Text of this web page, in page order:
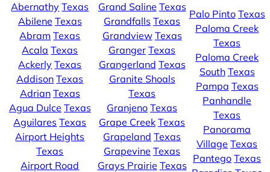
Abernathy Texas
Abilene Texas
Abram Texas
Acala Texas
Ackerly Texas
Addison Texas
Adrian Texas
Agua Dulce Texas
Aguilares Texas
Airport Heights
Texas
Airport Road
Grand Saline Texas
Grandfalls Texas
Grandview Texas
Granger Texas
Grangerland Texas
Granite Shoals
Texas
Granjeno Texas
Grape Creek Texas
Grapeland Texas
Grapevine Texas
Grays Prairie Texas
Palo Pinto Texas
Paloma Creek
Texas
Paloma Creek
South Texas
Pampa Texas
Panhandle
Texas
Panorama
Village Texas
Pantego Texas